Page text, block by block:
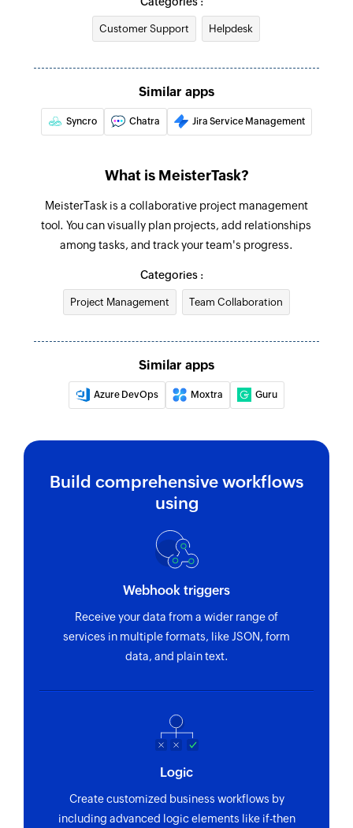
Creates a new tag in the selected task
Create section
Creates a new section in the selected project
Create comment
Create task
Creates a new task in the selected section
Create tag
Update section
Update section by specific section id.
Updates the details of an existing project
Update task
Fetches the details of an existing task using task
Fetches the details of an existing person using
Fetch section
Fetches the details of an existing section using
Fetch project
Fetches the details of an existing project using
Customer Support Helpdesk
Similar apps
Syncro Chatra Jira Service Management
What is MeisterTask?
MeisterTask is a collaborative project management
tool. You can visually plan projects, add relationships
among tasks, and track your team's progress.
Categories :
Project Management Team Collaboration
Similar apps
Azure DevOps Moxtra Guru
Build comprehensive workflows
using
Webhook triggers
Receive your data from a wider range of
services in multiple formats, like JSON, form
data, and plain text.
Logic
Create customized business workflows by
including advanced logic elements like if-then